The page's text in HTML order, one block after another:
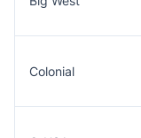
Colonial